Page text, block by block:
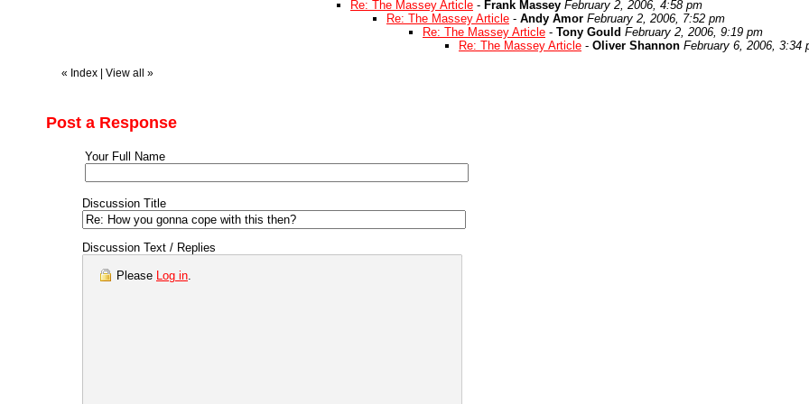
Re: The Massey Article - Frank Massey February 2, 2006, 4:58 pm
Re: The Massey Article - Andy Amor February 2, 2006, 7:52 pm
Re: The Massey Article - Tony Gould February 2, 2006, 9:19 pm
Re: The Massey Article - Oliver Shannon February 6, 2006, 3:34
« Index View all »
Post a Response
Your Full Name
Discussion Title
Discussion Text / Replies
Please Log in.